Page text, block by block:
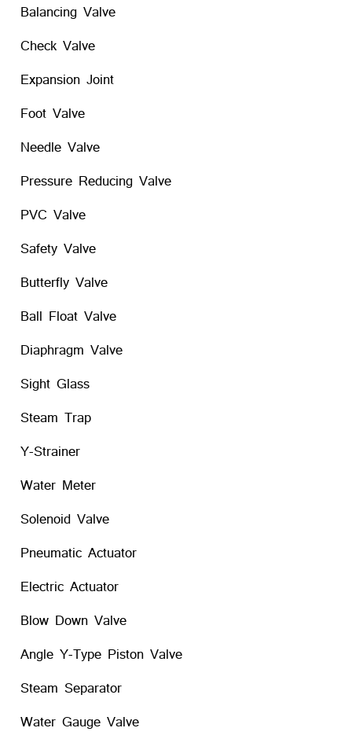
Balancing Valve
Check Valve
Expansion Joint
Foot Valve
Needle Valve
Pressure Reducing Valve
PVC Valve
Safety Valve
Butterfly Valve
Ball Float Valve
Diaphragm Valve
Sight Glass
Steam Trap
Y-Strainer
Water Meter
Solenoid Valve
Pneumatic Actuator
Electric Actuator
Blow Down Valve
Angle Y-Type Piston Valve
Steam Separator
Water Gauge Valve